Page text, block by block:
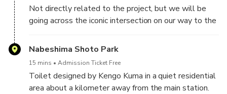
Not directly related to the project, but we will be
going across the iconic intersection on our way to the
Nabeshima Shoto Park
15 mins Admission Ticket Free
Toilet designed by Kengo Kuma in a quiet residential
area about a kilometer away from the main station.